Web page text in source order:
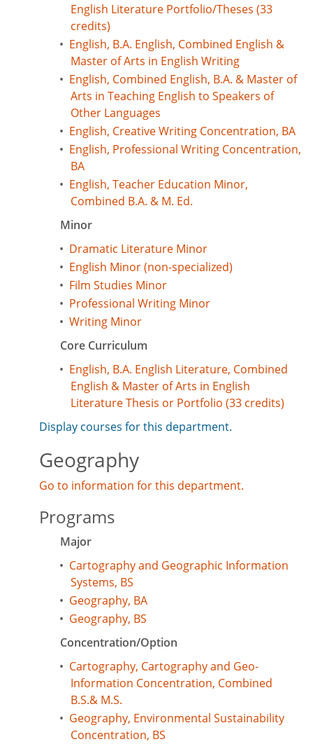
English Literature Portfolio/Theses (33
credits)
• English, B.A. English, Combined English &
Master of Arts in English Writing
• English, Combined English, B.A. & Master of
Arts in Teaching English to Speakers of
Other Languages
• English, Creative Writing Concentration, BA
• English, Professional Writing Concentration,
BA
• English, Teacher Education Minor,
Combined B.A. & M. Ed.
Minor
• Dramatic Literature Minor
• English Minor (non-specialized)
• Film Studies Minor
• Professional Writing Minor
• Writing Minor
Core Curriculum
• English, B.A. English Literature, Combined
English & Master of Arts in English
Literature Thesis or Portfolio (33 credits)
Display courses for this department.
Geography
Go to information for this department.
Programs
Major
• Cartography and Geographic Information
Systems, BS
• Geography, BA
• Geography, BS
Concentration/Option
• Cartography, Cartography and Geo-
Information Concentration, Combined
B.S.& M.S.
• Geography, Environmental Sustainability
Concentration, BS